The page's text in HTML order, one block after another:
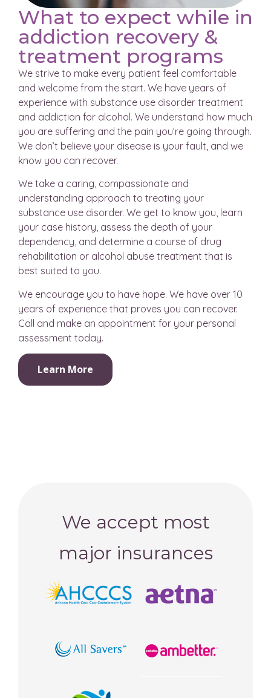
What to expect while in
addiction recovery &
treatment programs
We strive to make every patient feel comfortable
and welcome from the start. We have years of
experience with substance use disorder treatment
and addiction for alcohol. We understand how much
you are suffering and the pain you’re going through.
We don’t believe your disease is your fault, and we
know you can recover.
We take a caring, compassionate and
understanding approach to treating your
substance use disorder. We get to know you, learn
your case history, assess the depth of your
dependency, and determine a course of drug
rehabilitation or alcohol abuse treatment that is
best suited to you.
We encourage you to have hope. We have over 10
years of experience that proves you can recover.
Call and make an appointment for your personal
assessment today.
Learn More
We accept most
major insurances